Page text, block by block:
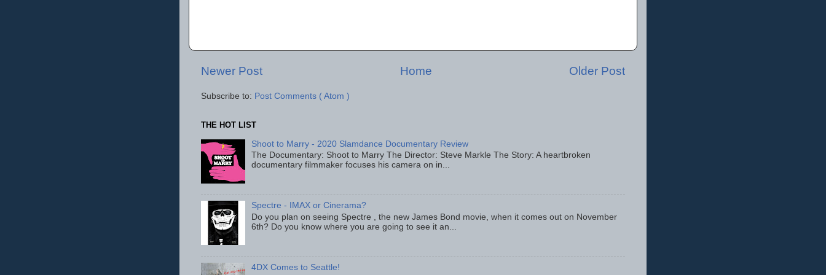
Newer Post Older Post
Home
Subscribe to: Post Comments ( Atom )
THE HOT LIST
Shoot to Marry - 2020 Slamdance Documentary Review
The Documentary: Shoot to Marry The Director: Steve Markle The Story: A heartbroken
documentary filmmaker focuses his camera on in...
Spectre - IMAX or Cinerama?
Do you plan on seeing Spectre , the new James Bond movie, when it comes out on November
6th? Do you know where you are going to see it an...
4DX Comes to Seattle!